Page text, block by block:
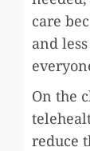
care
and
On the
reduce